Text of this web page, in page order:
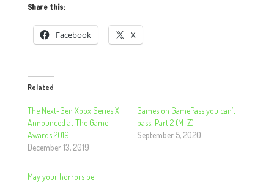
Share this:
Facebook X
Related
The Next-Gen Xbox Series X
Announced at The Game
Awards 2019
December 13, 2019
Games on GamePass you can’t
pass! Part 2 (M-Z)
September 5, 2020
May your horrors be